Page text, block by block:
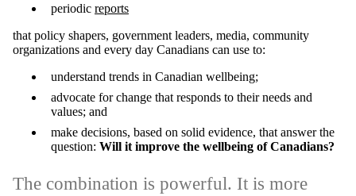
periodic reports
that policy shapers, government leaders, media, community
organizations and every day Canadians can use to:
understand trends in Canadian wellbeing;
advocate for change that responds to their needs and
values; and
make decisions, based on solid evidence, that answer the
question: Will it improve the wellbeing of Canadians?
The combination is powerful. It is more